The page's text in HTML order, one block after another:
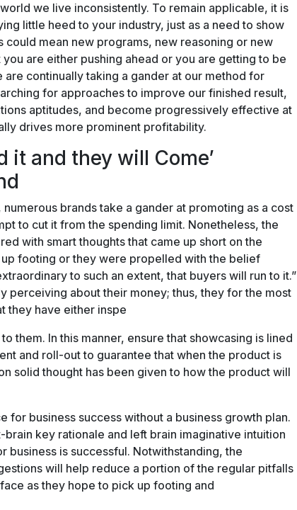
we live inconsistently. To remain applicable, it is
little heed to your industry, just as a need to show
could mean new programs, new reasoning or new
are either pushing ahead or you are getting to be
are continually taking a gander at our method for
for approaches to improve our finished result,
aptitudes, and become progressively effective at
drives more prominent profitability.
it and they will Come’
brands take a gander at promoting as a cost
to cut it from the spending limit. Nonetheless, the
with smart thoughts that came up short on the
footing or they were propelled with the belief
to such an extent, that buyers will run to it.”
perceiving about their money; thus, they for the most
they have either inspe
them. In this manner, ensure that showcasing is lined
and roll-out to guarantee that when the product is
solid thought has been given to how the product will
for business success without a business growth plan.
key rationale and left brain imaginative intuition
business is successful. Notwithstanding, the
will help reduce a portion of the regular pitfalls
as they hope to pick up footing and